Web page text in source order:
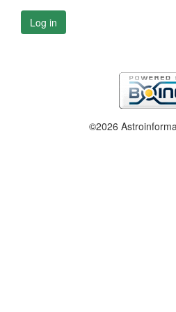
Log in
©2026